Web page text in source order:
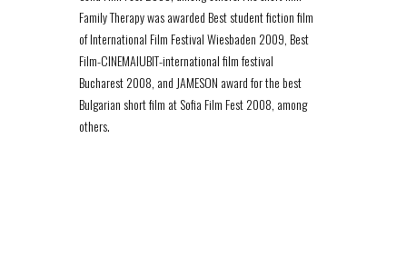
Family Therapy was awarded Best student fiction film
of International Film Festival Wiesbaden 2009, Best
Film-CINEMAIU­BIT-international film festival
Bucharest 2008, and JAMESON award for the best
Bulgarian short film at Sofia Film Fest 2008, among
others.